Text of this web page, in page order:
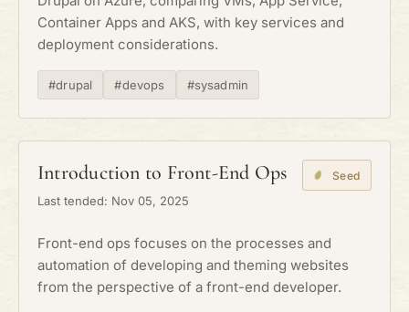
Container Apps and AKS, with key services and
deployment considerations.
#drupal #devops #sysadmin
Introduction to Front-End Ops
Last tended: Nov 05, 2025
Seed
Front-end ops focuses on the processes and
automation of developing and theming websites
from the perspective of a front-end developer.